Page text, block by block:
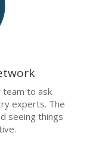
to ask
experts. The
seeing things